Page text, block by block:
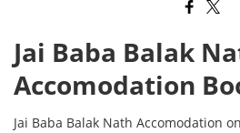
Jai Baba Balak
Accomodation
Jai Baba Balak Nath Accomodation